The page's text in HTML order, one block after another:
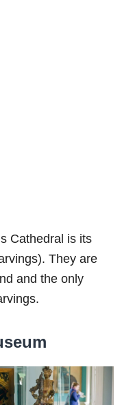
Cathedral is its
They are
and the only